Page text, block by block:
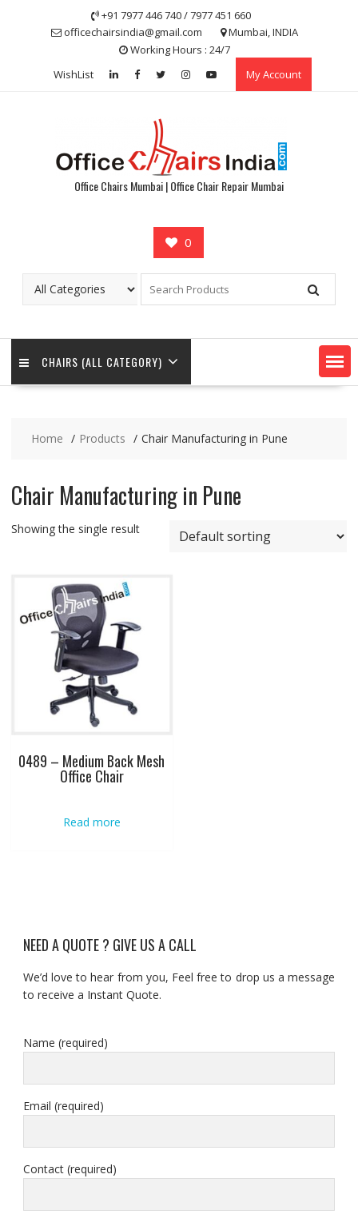
+91 7977 446 740 / 7977 451 660
officechairsindia@gmail.com
Mumbai, INDIA
Working Hours : 24/7
WishList
My Account
Office Chairs Mumbai | Office Chair Repair Mumbai
0
CHAIRS (ALL CATEGORY)
Home Products Chair Manufacturing in Pune
Chair Manufacturing in Pune
Showing the single result
0489 – Medium Back Mesh
Office Chair
Read more
NEED A QUOTE ? GIVE US A CALL
We’d love to hear from you, Feel free to drop us a message
to receive a Instant Quote.
Name (required)
Email (required)
Contact (required)